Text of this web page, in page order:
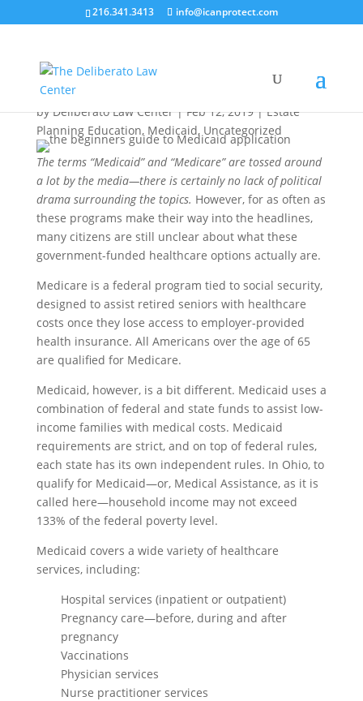
216.341.3413 info@icanprotect.com
The Beginner’s Guide to Medicaid
Application
byDeliberato Law Center|Feb 12, 2019|Estate
Planning Education, Medicaid, Uncategorized
The terms “Medicaid” and “Medicare” are tossed around
a lot by the media—there is certainly no lack of political
drama surrounding the topics. However, for as often as
these programs make their way into the headlines,
many citizens are still unclear about what these
government-funded healthcare options actually are.
Medicare is a federal program tied to social security,
designed to assist retired seniors with healthcare
costs once they lose access to employer-provided
health insurance. All Americans over the age of 65
are qualified for Medicare.
Medicaid, however, is a bit different. Medicaid uses a
combination of federal and state funds to assist low-
income families with medical costs. Medicaid
requirements are strict, and on top of federal rules,
each state has its own independent rules. In Ohio, to
qualify for Medicaid—or, Medical Assistance, as it is
called here—household income may not exceed
133% of the federal poverty level.
Medicaid covers a wide variety of healthcare
services, including:
Hospital services (inpatient or outpatient)
Pregnancy care—before, during and after
pregnancy
Vaccinations
Physician services
Nurse practitioner services